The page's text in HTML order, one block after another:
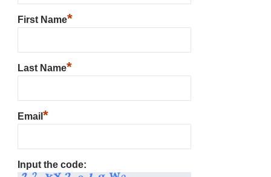
First Name*
Last Name*
Email *
Input the code: